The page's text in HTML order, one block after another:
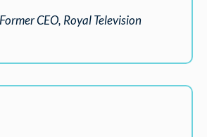
CEO, Royal Television